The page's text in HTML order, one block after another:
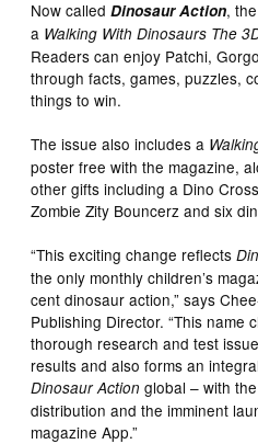
Now calledDinosaur Action,
a Walking With Dinosaurs The
Readers can enjoy Patchi,
through facts, games, puzzles,
things to win.
The issue also includes a
poster free with the magazine,
other gifts including a Dino
Zombie Zity Bouncerz and six
“This exciting change reflects
the only monthly children’s
cent dinosaur action,” says
Publishing Director. “This name
thorough research and test
results and also forms an
Dinosaur Action global – with
distribution and the imminent
magazine App.”